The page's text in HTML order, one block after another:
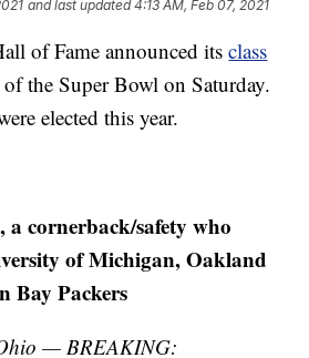
and last updated 4:13 AM, Feb 07, 2021
of Fame announced itsclass
the Super Bowl on Saturday.
elected this year.
a cornerback/safety who
of Michigan, Oakland
Bay Packers
— BREAKING: